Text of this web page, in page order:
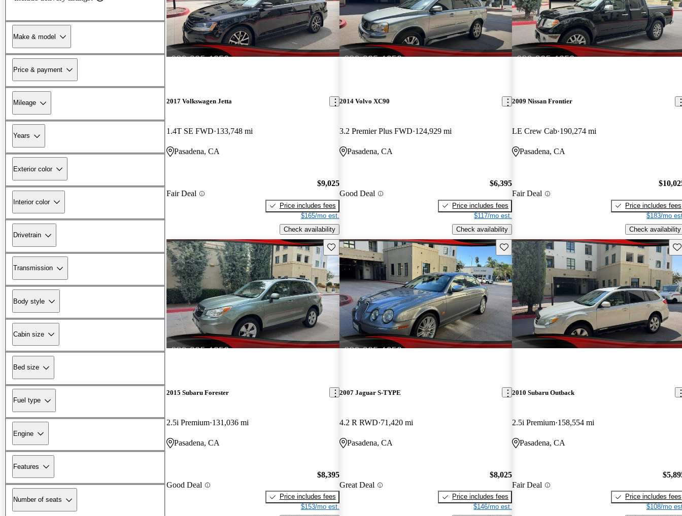
Make & model
Price & payment
Mileage
Years
Exterior color
Interior color
Drivetrain
Transmission
Body style
Cabin size
Bed size
Fuel type
Engine
Features
Number of seats
2017 Volkswagen Jetta
1.4T SE FWD 133,748 mi
Pasadena, CA
Fair Deal
$9,025
Price includes fees
$165/mo est.
Check availability
2014 Volvo XC90
3.2 Premier Plus FWD 124,929 mi
Pasadena, CA
Good Deal
$6,395
Price includes fees
$117/mo est.
Check availability
2009 Nissan Frontier
LE Crew Cab 190,274 mi
Pasadena, CA
Fair Deal
Price includes fees
$183/mo
Check availability
Save this listing
2015 Subaru Forester
2.5i Premium 131,036 mi
Pasadena, CA
Good Deal
$8,395
Price includes fees
$153/mo est.
Save this listing
2007 Jaguar S-TYPE
4.2 R RWD 71,420 mi
Pasadena, CA
Great Deal
$8,025
Price includes fees
$146/mo est.
2010 Subaru Outback
2.5i Premium 158,554 mi
Pasadena, CA
Fair Deal
Price includes fees
$108/mo